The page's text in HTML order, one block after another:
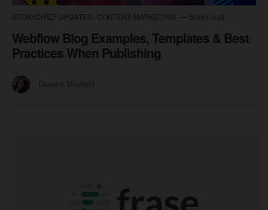
STORYCHIEF UPDATES CONTENT MARKETING 9 min read
Webflow Blog Examples, Templates & Best
Practices When Publishing